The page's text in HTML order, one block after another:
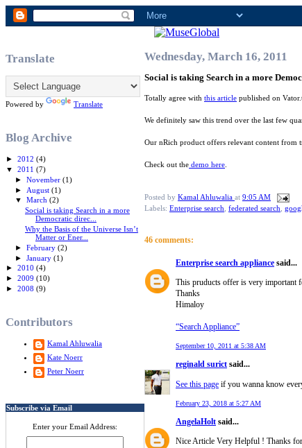
Translate
Powered by Translate
Blog Archive
► 2012 (4)
▼ 2011 (7)
►November(1)
► August(1)
▼March(2)
Social is taking Search in a more
Democratic direc...
Why the Basis of the Universe Isn’t
Matter or Ener...
►February(2)
►January(1)
► 2010 (4)
► 2009 (10)
► 2008 (9)
Contributors
Kamal Ahluwalia
Kate Noerr
Peter Noerr
Subscribe via Email
Enter your Email Address:
Wednesday, March 16, 2011
Social is taking Search in a more
Totally agree with this article published on
We definitely saw this trend over the last few
Our nRich product offers relevant content from
Check out the demo here
Posted by Kamal Ahluwalia at 9:05 AM
Labels: Enterprise search federated search
46 comments:
Enterprise search appliance said...
This pruducts offer is very important
Thanks
Himaloy
“Search Appliance”
September 10, 2011 at 5:38 AM
reginald surict said...
See this page if you wanna know
February 23, 2018 at 5:27 AM
AngelaHolt said...
Nice Article Very Helpful ! Thanks